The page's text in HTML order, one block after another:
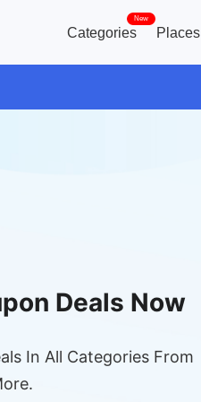
Categories
New
Places
Deals Now
In All Categories From